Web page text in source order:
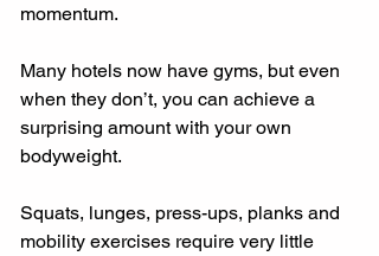
momentum.
Many hotels now have gyms, but even
when they don’t, you can achieve a
surprising amount with your own
bodyweight.
Squats, lunges, press-ups, planks and
mobility exercises require very little